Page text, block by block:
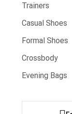
Trainers
Casual Shoes
Formal Shoes
Crossbody
Evening Bags